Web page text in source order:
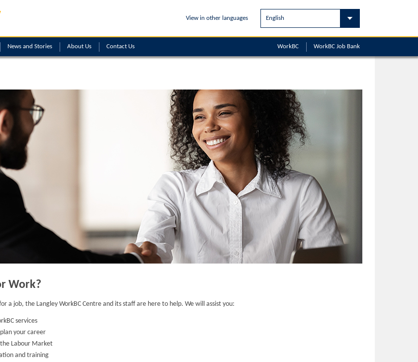
View in other languages
News and Stories About Us Contact Us WorkBC Job Bank
WorkBC
Work?
a job, the Langley WorkBC Centre and its staff are here to help. We will assist you:
services
your career
Labour Market
and training